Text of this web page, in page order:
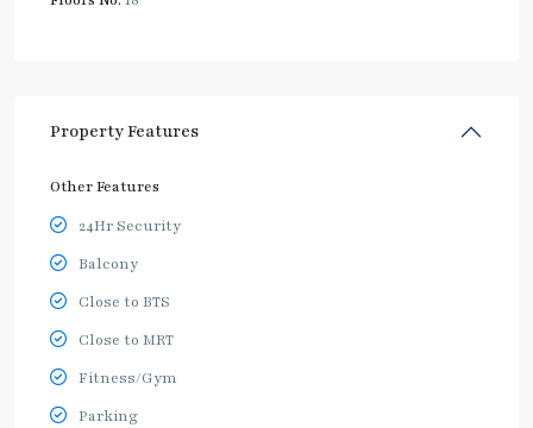
Property Features
Other Features
24Hr Security
Balcony
Close to BTS
Close to MRT
Fitness/Gym
Parking